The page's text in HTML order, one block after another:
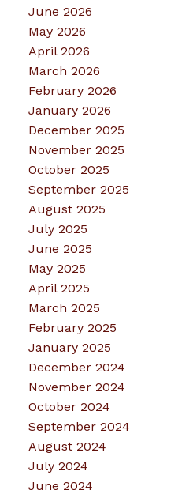
June 2026
May 2026
April 2026
March 2026
February 2026
January 2026
December 2025
November 2025
October 2025
September 2025
August 2025
July 2025
June 2025
May 2025
April 2025
March 2025
February 2025
January 2025
December 2024
November 2024
October 2024
September 2024
August 2024
July 2024
June 2024